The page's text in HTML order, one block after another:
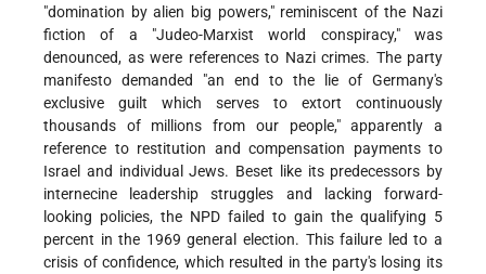
"domination by alien big powers," reminiscent of the Nazi
fiction of a "Judeo-Marxist world conspiracy," was
denounced, as were references to Nazi crimes. The party
manifesto demanded "an end to the lie of Germany's
exclusive guilt which serves to extort continuously
thousands of millions from our people," apparently a
reference to restitution and compensation payments to
Israel and individual Jews. Beset like its predecessors by
internecine leadership struggles and lacking forward-
looking policies, the NPD failed to gain the qualifying 5
percent in the 1969 general election. This failure led to a
crisis of confidence, which resulted in the party's losing its